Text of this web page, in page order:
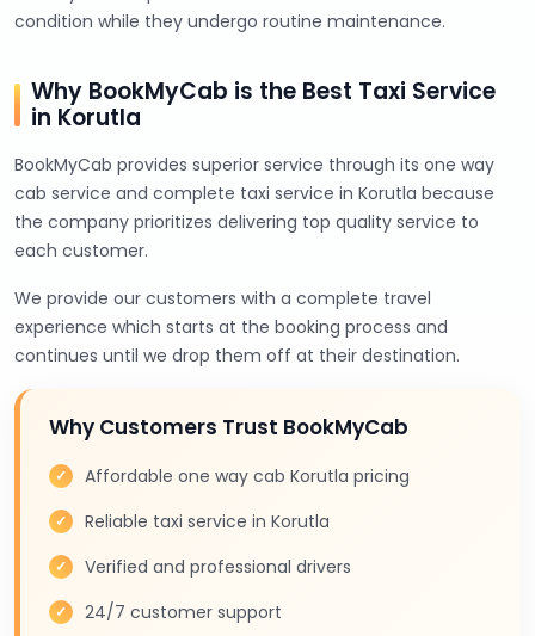
condition while they undergo routine maintenance.
Why BookMyCab is the Best Taxi Service
in Korutla
BookMyCab provides superior service through its one way
cab service and complete taxi service in Korutla because
the company prioritizes delivering top quality service to
each customer.
We provide our customers with a complete travel
experience which starts at the booking process and
continues until we drop them off at their destination.
Why Customers Trust BookMyCab
Affordable one way cab Korutla pricing
Reliable taxi service in Korutla
Verified and professional drivers
24/7 customer support